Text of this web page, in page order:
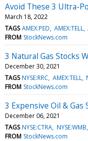
Avoid These 3 Ultra-
March 18, 2022
TAGS AMEX:PED AMEX:TELL
FROM StockNews.com
3 Natural Gas Stocks
December 30, 2021
TAGS NYSE:RRC AMEX:TELL
FROM StockNews.com
3 Expensive Oil &
December 06, 2021
TAGS NYSE:CTRA NYSE:WMB
FROM StockNews.com